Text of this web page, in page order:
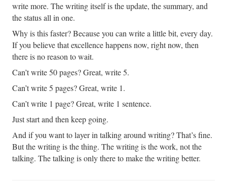
write more. The writing itself is the update, the summary, and
the status all in one.
Why is this faster? Because you can write a little bit, every day.
If you believe that excellence happens now, right now, then
there is no reason to wait.
Can’t write 50 pages? Great, write 5.
Can’t write 5 pages? Great, write 1.
Can’t write 1 page? Great, write 1 sentence.
Just start and then keep going.
And if you want to layer in talking around writing? That’s fine.
But the writing is the thing. The writing is the work, not the
talking. The talking is only there to make the writing better.